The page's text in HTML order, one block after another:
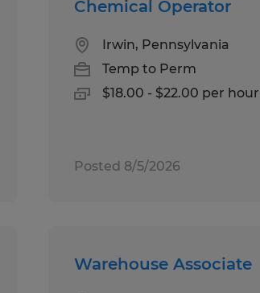
Chemical Operator
Irwin, Pennsylvania
Temp to Perm
$18.00 - $22.00 per hour
Posted 8/5/2026
Warehouse Associate